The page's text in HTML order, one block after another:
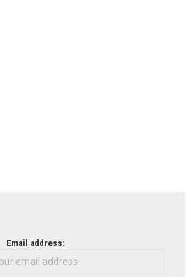
Email address: